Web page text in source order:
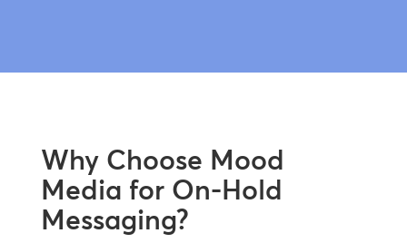
Why Choose Mood
Media for On-Hold
Messaging?